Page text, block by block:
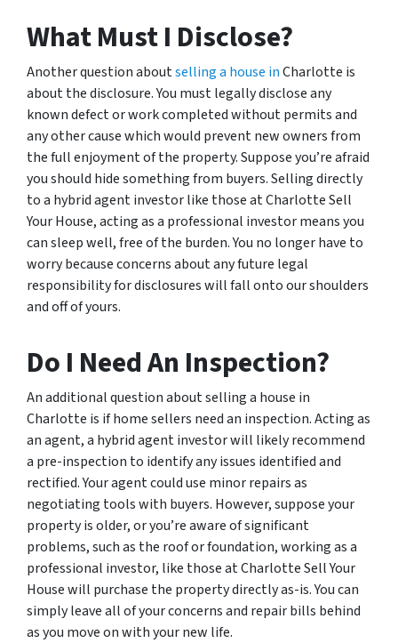
What Must I Disclose?
Another question aboutselling a house inCharlotte is
about the disclosure. You must legally disclose any
known defect or work completed without permits and
any other cause which would prevent new owners from
the full enjoyment of the property. Suppose you’re afraid
you should hide something from buyers. Selling directly
to a hybrid agent investor like those at Charlotte Sell
Your House, acting as a professional investor means you
can sleep well, free of the burden. You no longer have to
worry because concerns about any future legal
responsibility for disclosures will fall onto our shoulders
and off of yours.
Do I Need An Inspection?
An additional question about selling a house in
Charlotte is if home sellers need an inspection. Acting as
an agent, a hybrid agent investor will likely recommend
a pre-inspection to identify any issues identified and
rectified. Your agent could use minor repairs as
negotiating tools with buyers. However, suppose your
property is older, or you’re aware of significant
problems, such as the roof or foundation, working as a
professional investor, like those at Charlotte Sell Your
House will purchase the property directly as-is. You can
simply leave all of your concerns and repair bills behind
as you move on with your new life.